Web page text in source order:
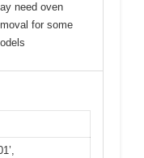
need oven
for some